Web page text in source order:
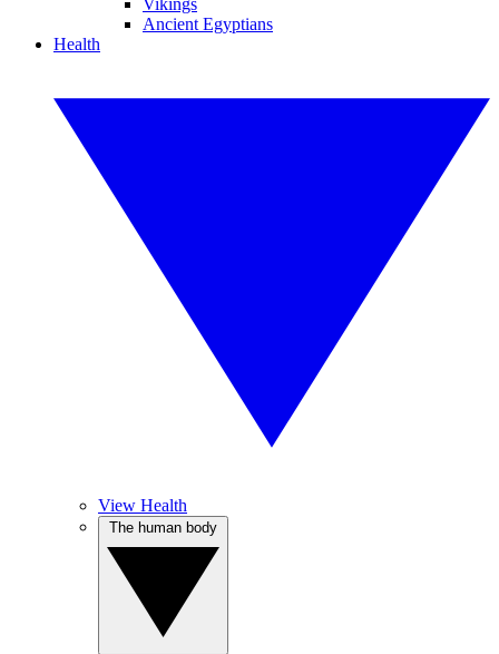
Vikings
Ancient Egyptians
Health
View Health